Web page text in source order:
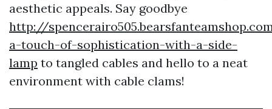
aesthetic appeals. Say goodbye
http://
a-touch-of-sophistication-with-a-side-
lamp to tangled cables and hello to a neat
environment with cable clams!